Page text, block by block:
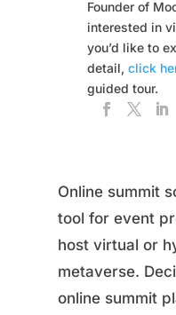
Founder of
interested in
you’d like to
detail, click
guided tour.
Online summit
tool for event
host virtual or
metaverse.
online summit